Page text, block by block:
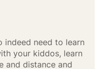
indeed need to learn
your kiddos, learn
and distance and